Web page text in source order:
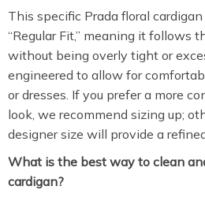
This specific Prada floral
“Regular Fit,” meaning it follows
without being overly tight or
engineered to allow for
or dresses. If you prefer a more
look, we recommend sizing up;
designer size will provide a
What is the best way to clean
cardigan?